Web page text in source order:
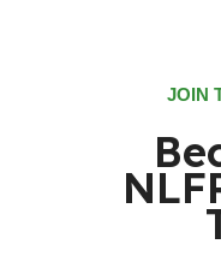
JOIN